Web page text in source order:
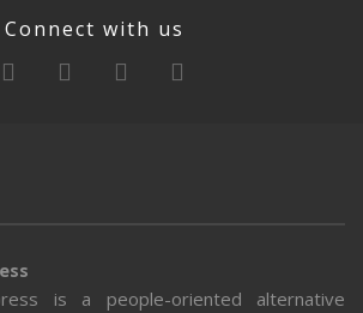
Connect with us
is a people-oriented alternative